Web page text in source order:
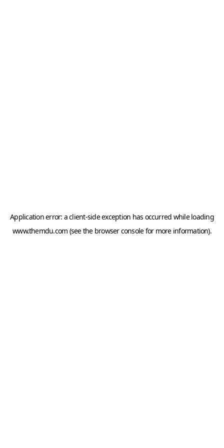
Application error: aclient-side exception has occurred while loading
www.themdu.com (see the browser consolefor more information).